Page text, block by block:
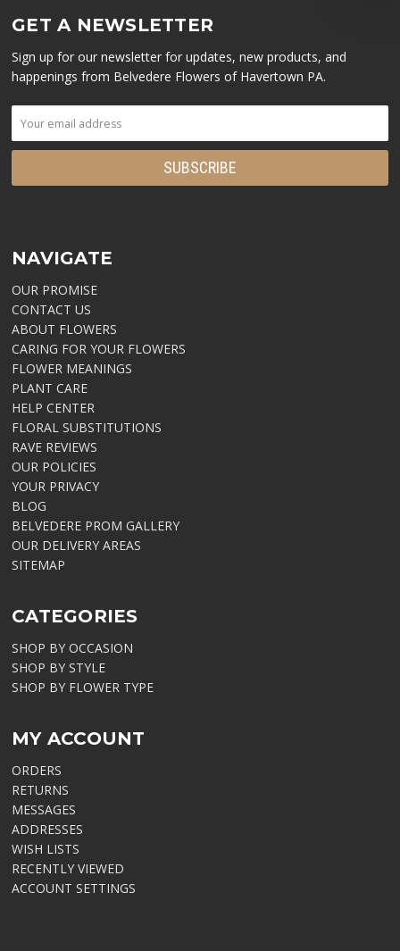
GET A NEWSLETTER
Sign up for our newsletter for updates, new products, and
happenings from Belvedere Flowers of Havertown PA.
NAVIGATE
OUR PROMISE
CONTACT US
ABOUT FLOWERS
CARING FOR YOUR FLOWERS
FLOWER MEANINGS
PLANT CARE
HELP CENTER
FLORAL SUBSTITUTIONS
RAVE REVIEWS
OUR POLICIES
YOUR PRIVACY
BLOG
BELVEDERE PROM GALLERY
OUR DELIVERY AREAS
SITEMAP
CATEGORIES
SHOP BY OCCASION
SHOP BY STYLE
SHOP BY FLOWER TYPE
MY ACCOUNT
ORDERS
RETURNS
MESSAGES
ADDRESSES
WISH LISTS
RECENTLY VIEWED
ACCOUNT SETTINGS